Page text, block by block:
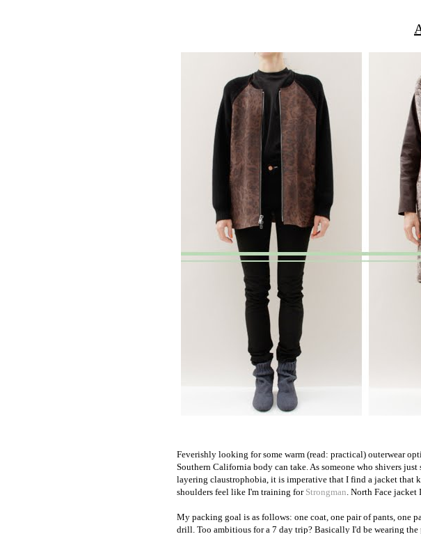
Feverishly looking for some warm (read: practical) outerwear
Southern California body can take. As someone who shivers
layering claustrophobia, it is imperative that I find a jacket that
shoulders feel like I'm training for Strongman. North Face jacket
My packing goal is as follows: one coat, one pair of pants, one
drill. Too ambitious for a 7 day trip? Basically I'd be wearing the